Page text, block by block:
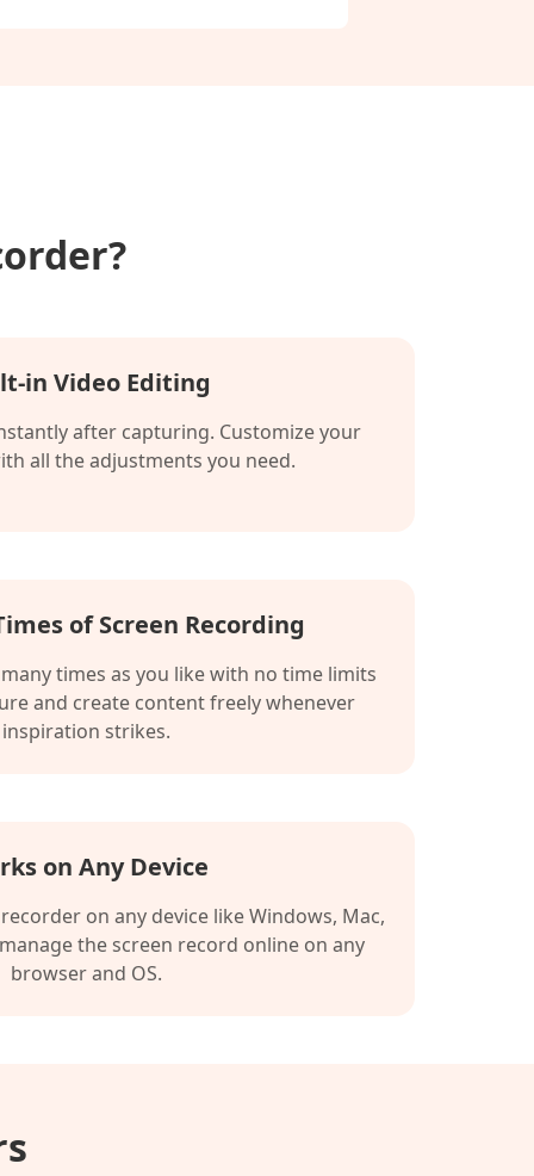
in Video Editing
after capturing. Customize your
all the adjustments you need.
of Screen Recording
times as you like with no time limits
and create content freely whenever
inspiration strikes.
on Any Device
on any device like Windows, Mac,
the screen record online on any
browser and OS.